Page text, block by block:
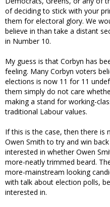
of deciding to stick with your
them for electoral glory. We
believe in than take a distant
in Number 10.
My guess is that Corbyn has
feeling. Many Corbyn voters
elections is now 11 for 11
them simply do not care
making a stand for working-
traditional Labour values.
If this is the case, then there is
Owen Smith to try and win
interested in whether Owen
more-neatly trimmed beard.
more-mainstream looking
with talk about election polls,
interested in.